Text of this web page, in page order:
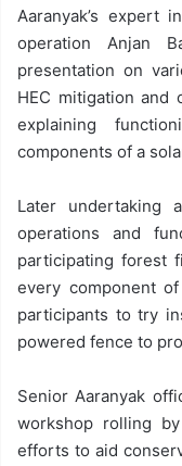
Aaranyak’s expert
operation Anjan
presentation on
HEC mitigation and
explaining
components of a
Later undertaking
operations and
participating forest
every component
participants to try
powered fence to
Senior Aaranyak
workshop rolling
efforts to aid